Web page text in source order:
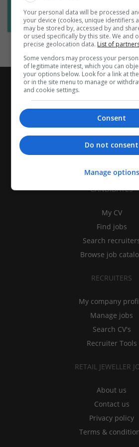
Subscribe to Job
CANDIDATES
My CV
Find jobs
Search
Browse job
RECRUITERS
My company
Manage jobs
Search CV's
Recruiter Tools
RETAIL JEWELLER
About us
Contact us
Privacy policy
Terms &
Your personal data will be processed
your device (cookies, unique identifiers
may be stored by, accessed by and
or used specifically by this site. We and
precise geolocation data. List of
Some vendors may process your
of legitimate interest, which you can
your options below. Look for a link at
or in the site menu to manage or
and cookie settings.
Consent
Do not consent
Manage options